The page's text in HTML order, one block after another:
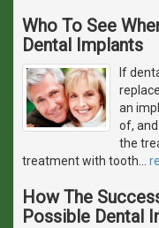
Who To See
Dental Implants
If
an
of,
the
treatment with tooth
How The
Possible Dental